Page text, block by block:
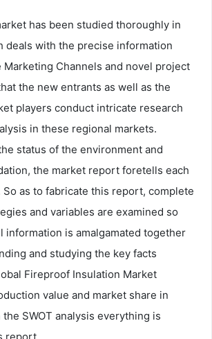
has been studied thoroughly in
deals with the precise information
Channels and novel project
the new entrants as well as the
players conduct intricate research
in these regional markets.
status of the environment and
the market report foretells each
So as to fabricate this report, complete
and variables are examined so
information is amalgamated together
and studying the key facts
Fireproof Insulation Market
value and market share in
SWOT analysis everything is
report.